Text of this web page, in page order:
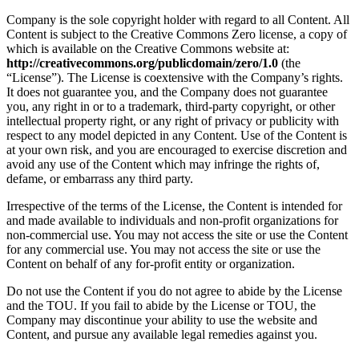
Company is the sole copyright holder with regard to all Content. All
Content is subject to the Creative Commons Zero license, a copy of
which is available on the Creative Commons website at:
http://creativecommons.org/publicdomain/zero/1.0 (the
“License”). The License is coextensive with the Company’s rights.
It does not guarantee you, and the Company does not guarantee
you, any right in or to a trademark, third-party copyright, or other
intellectual property right, or any right of privacy or publicity with
respect to any model depicted in any Content. Use of the Content is
at your own risk, and you are encouraged to exercise discretion and
avoid any use of the Content which may infringe the rights of,
defame, or embarrass any third party.
Irrespective of the terms of the License, the Content is intended for
and made available to individuals and non-profit organizations for
non-commercial use. You may not access the site or use the Content
for any commercial use. You may not access the site or use the
Content on behalf of any for-profit entity or organization.
Do not use the Content if you do not agree to abide by the License
and the TOU. If you fail to abide by the License or TOU, the
Company may discontinue your ability to use the website and
Content, and pursue any available legal remedies against you.